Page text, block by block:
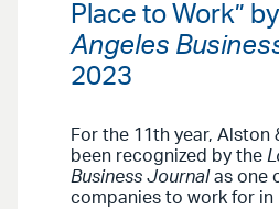
Place to Work” by
Angeles
2023
For the 11th year, Alston
been recognized by the
Business Journal as one
companies to work for in